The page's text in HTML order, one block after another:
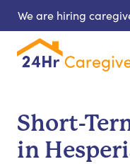
We are hiring
Short-
in